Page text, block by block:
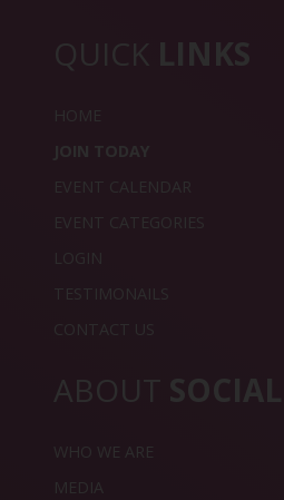
QUICK LINKS
HOME
JOIN TODAY
EVENT CALENDAR
EVENT CATEGORIES
LOGIN
TESTIMONAILS
CONTACT US
ABOUT
WHO WE ARE
MEDIA